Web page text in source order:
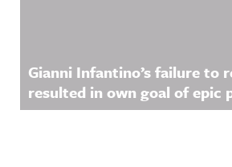
Gianni Infantino’s failure to
resulted in own goal of epic